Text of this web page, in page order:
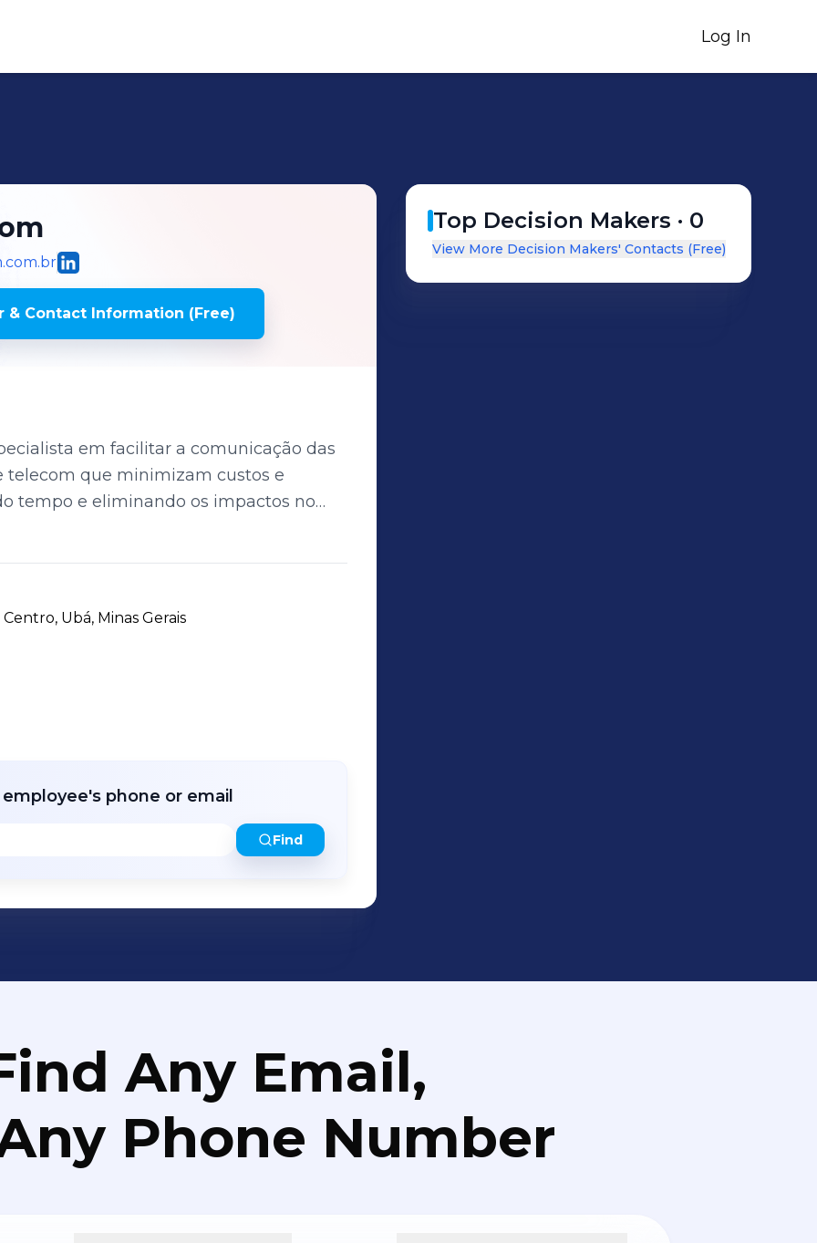
Log In
& Contact Information (Free)
em facilitar a comunicação das
telecom que minimizam custos e
tempo e eliminando os impactos no
Ubá, Minas Gerais
phone or email
Find
Top Decision Makers · 0
View More Decision Makers' Contacts (Free)
Any Email,
Phone Number